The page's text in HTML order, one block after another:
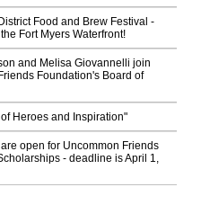
Food and Brew Festival -
Fort Myers Waterfront!
and Melisa Giovannelli join
Foundation's Board of
Heroes and Inspiration"
open for Uncommon Friends
- deadline is April 1,